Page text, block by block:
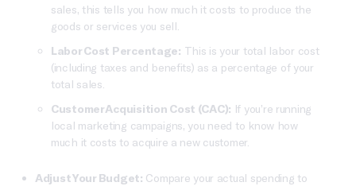
sales, this tells you how much it costs to produce the
goods or services you sell.
Labor Cost Percentage: This is your total labor cost
(including taxes and benefits) as a percentage of your
total sales.
Customer Acquisition Cost (CAC): If you’re running
local marketing campaigns, you need to know how
much it costs to acquire a new customer.
Adjust Your Budget: Compare your actual spending to